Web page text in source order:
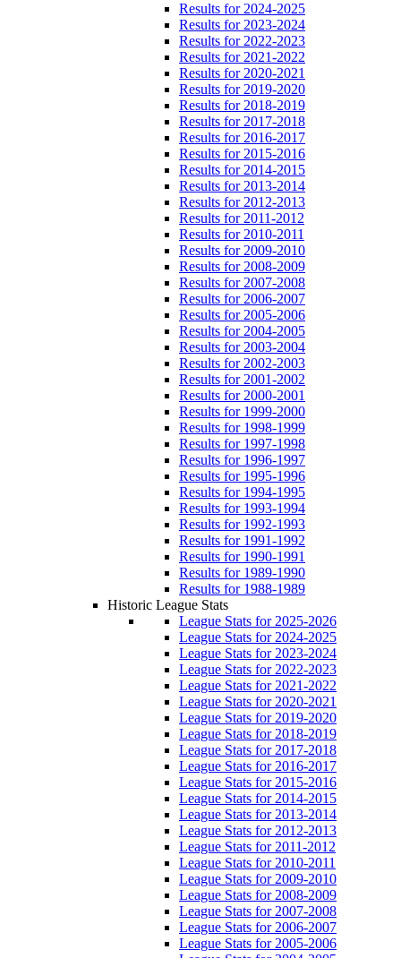
Results for 2024-2025
Results for 2023-2024
Results for 2022-2023
Results for 2021-2022
Results for 2020-2021
Results for 2019-2020
Results for 2018-2019
Results for 2017-2018
Results for 2016-2017
Results for 2015-2016
Results for 2014-2015
Results for 2013-2014
Results for 2012-2013
Results for 2011-2012
Results for 2010-2011
Results for 2009-2010
Results for 2008-2009
Results for 2007-2008
Results for 2006-2007
Results for 2005-2006
Results for 2004-2005
Results for 2003-2004
Results for 2002-2003
Results for 2001-2002
Results for 2000-2001
Results for 1999-2000
Results for 1998-1999
Results for 1997-1998
Results for 1996-1997
Results for 1995-1996
Results for 1994-1995
Results for 1993-1994
Results for 1992-1993
Results for 1991-1992
Results for 1990-1991
Results for 1989-1990
Results for 1988-1989
Historic League Stats
League Stats for 2025-2026
League Stats for 2024-2025
League Stats for 2023-2024
League Stats for 2022-2023
League Stats for 2021-2022
League Stats for 2020-2021
League Stats for 2019-2020
League Stats for 2018-2019
League Stats for 2017-2018
League Stats for 2016-2017
League Stats for 2015-2016
League Stats for 2014-2015
League Stats for 2013-2014
League Stats for 2012-2013
League Stats for 2011-2012
League Stats for 2010-2011
League Stats for 2009-2010
League Stats for 2008-2009
League Stats for 2007-2008
League Stats for 2006-2007
League Stats for 2005-2006